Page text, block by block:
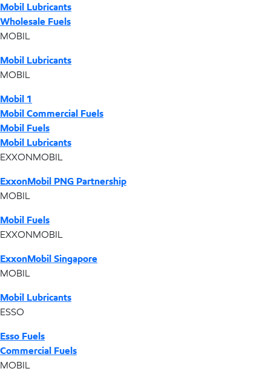
Mobil Lubricants
Wholesale Fuels
MOBIL
Mobil Lubricants
MOBIL
Mobil 1
Mobil Commercial Fuels
Mobil Fuels
Mobil Lubricants
EXXONMOBIL
ExxonMobil PNG Partnership
MOBIL
Mobil Fuels
EXXONMOBIL
ExxonMobil Singapore
MOBIL
Mobil Lubricants
ESSO
Esso Fuels
Commercial Fuels
MOBIL